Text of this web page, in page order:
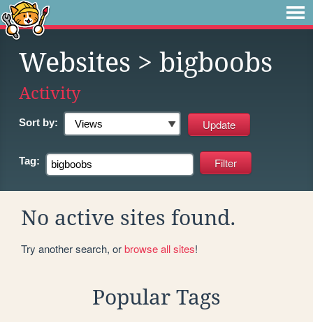
Websites > bigboobs
Activity
Sort by:
Tag:
No active sites found.
Try another search, orbrowse all sites!
Popular Tags